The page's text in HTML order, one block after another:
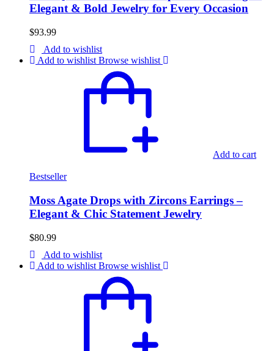
Elegant & Bold Jewelry for Every Occasion
$93.99
Add to wishlist
Add to wishlist Browse wishlist
Add to cart
Bestseller
Moss Agate Drops with Zircons Earrings –
Elegant & Chic Statement Jewelry
$80.99
Add to wishlist
Add to wishlist Browse wishlist